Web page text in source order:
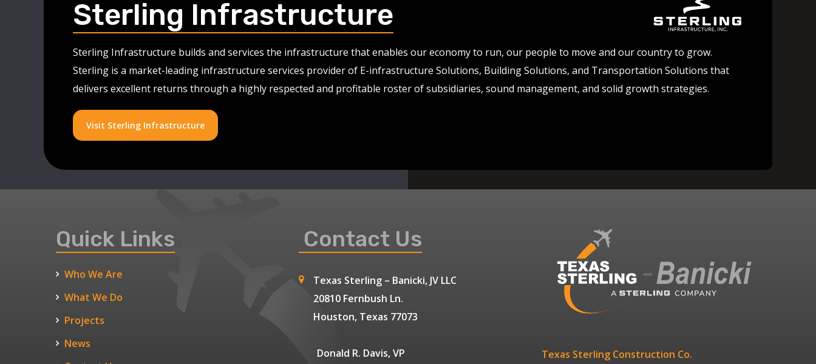
Sterling Infrastructure
Sterling Infrastructure builds and services the infrastructure that enables our economy to run, our people to move and our country to grow.
Sterling is a market-leading infrastructure services provider of E-infrastructure Solutions, Building Solutions, and Transportation Solutions that
delivers excellent returns through a highly respected and profitable roster of subsidiaries, sound management, and solid growth strategies.
Visit Sterling Infrastructure
Quick Links
Who We Are
What We Do
Projects
News
Contact Us
Texas Sterling – Banicki, JV LLC
20810 Fernbush Ln.
Houston, Texas 77073
Donald R. Davis, VP Texas Sterling Construction Co.